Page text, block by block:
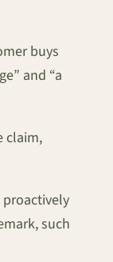
buys
and “a
claim,
such